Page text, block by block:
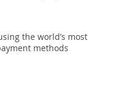
the world’s most
methods